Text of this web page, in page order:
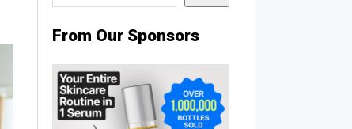
From Our Sponsors